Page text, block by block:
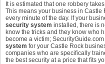
It is estimated that one robbery
This means your business in
every minute of the day. If your
security system installed, there is
know the tricks and they know who
become a victim;
system for your Castle Rock
companies who are specifically
the best security at a price that fits